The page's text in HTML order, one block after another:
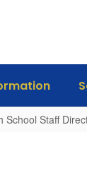
School Staff